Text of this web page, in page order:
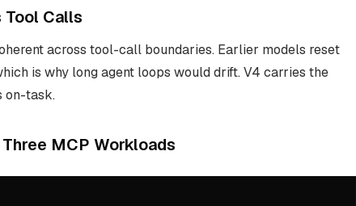
Tool Calls
across tool-call boundaries. Earlier models reset
is why long agent loops would drift. V4 carries the
on-task.
MCP Workloads